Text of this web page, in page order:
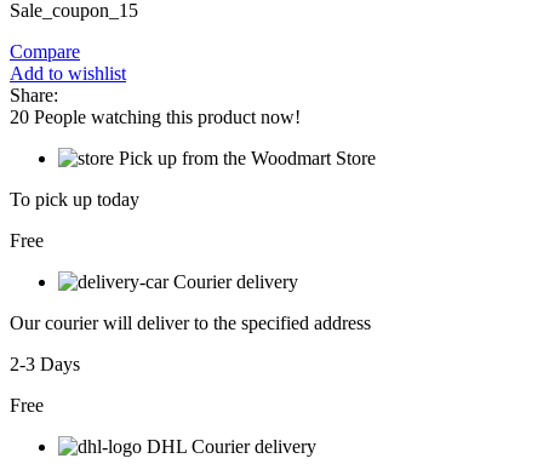
Sale_coupon_15
Compare
Add to wishlist
Share:
20 People watching this product now!
Pick up from the Woodmart Store
To pick up today
Free
Courier delivery
Our courier will deliver to the specified address
2-3 Days
Free
DHL Courier delivery